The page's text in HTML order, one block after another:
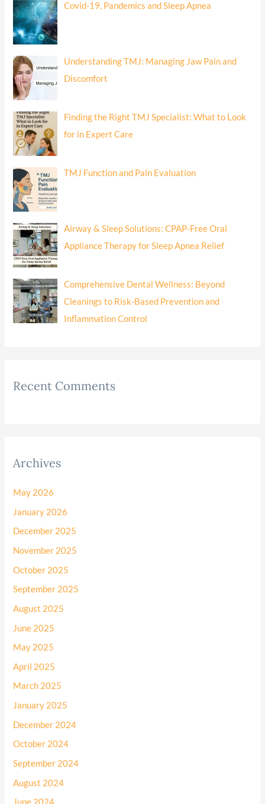
Covid-19, Pandemics and Sleep Apnea
Understanding TMJ: Managing Jaw Pain and
Discomfort
Finding the Right TMJ Specialist: What to Look
for in Expert Care
TMJ Function and Pain Evaluation
Airway & Sleep Solutions: CPAP-Free Oral
Appliance Therapy for Sleep Apnea Relief
Comprehensive Dental Wellness: Beyond
Cleanings to Risk-Based Prevention and
Inflammation Control
Recent Comments
Archives
May 2026
January 2026
December 2025
November 2025
October 2025
September 2025
August 2025
June 2025
May 2025
April 2025
March 2025
January 2025
December 2024
October 2024
September 2024
August 2024